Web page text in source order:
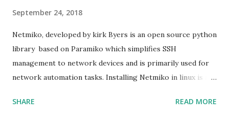
September 24, 2018
Netmiko, developed by kirk Byers is an open source python
library based on Paramiko which simplifies SSH
management to network devices and is primarily used for
network automation tasks. Installing Netmiko in linux is a
Netmiko in your Windows PC, follow this process. 1) Install
SHARE READ MORE